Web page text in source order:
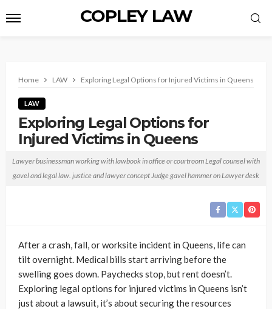
COPLEY LAW
Home LAW Exploring Legal Options for Injured Victims in Queens
LAW
Exploring Legal Options for
Injured Victims in Queens
Anthony T. Childs October 14, 2025 No tags
Lawyer businessman working with lawbook in office or courtroom Legal counsel with
gavel and legal law. justice and lawyer concept Judge gavel hammer on Lawyer desk
After a crash, fall, or worksite incident in Queens, life can
tilt overnight. Medical bills start arriving before the
swelling goes down. Paychecks stop, but rent doesn’t.
Exploring legal options for injured victims in Queens isn’t
just about a lawsuit, it’s about securing the resources